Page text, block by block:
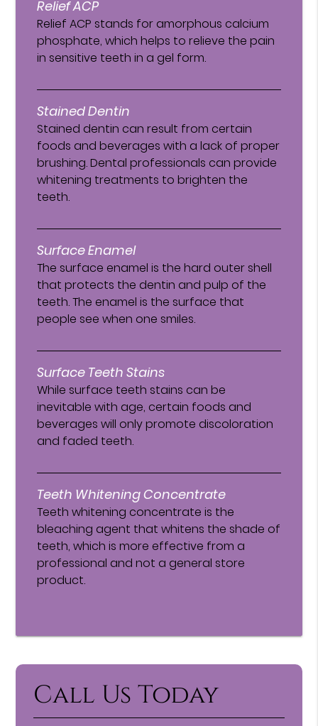
Relief ACP
Relief ACP stands for amorphous calcium
phosphate, which helps to relieve the pain
in sensitive teeth in a gel form.
Stained Dentin
Stained dentin can result from certain
foods and beverages with a lack of proper
brushing. Dental professionals can provide
whitening treatments to brighten the
teeth.
Surface Enamel
The surface enamel is the hard outer shell
that protects the dentin and pulp of the
teeth. The enamel is the surface that
people see when one smiles.
Surface Teeth Stains
While surface teeth stains can be
inevitable with age, certain foods and
beverages will only promote discoloration
and faded teeth.
Teeth Whitening Concentrate
Teeth whitening concentrate is the
bleaching agent that whitens the shade of
teeth, which is more effective from a
professional and not a general store
product.
Call Us Today